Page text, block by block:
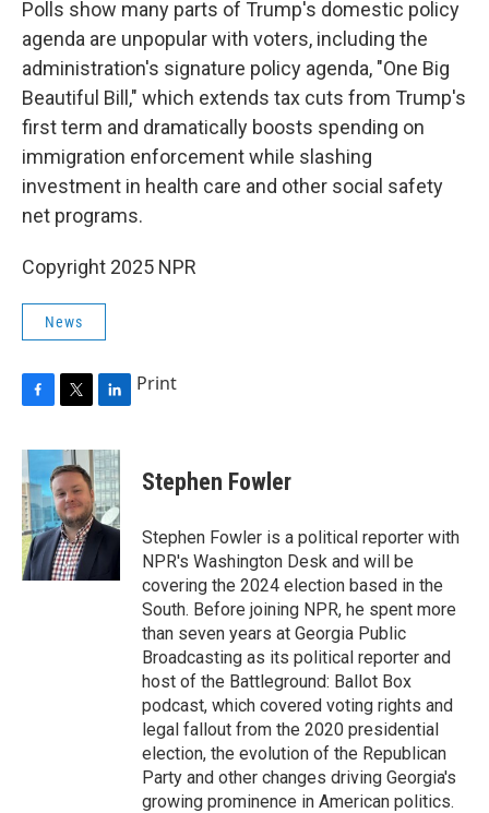
Polls show many parts of Trump's domestic policy
agenda are unpopular with voters, including the
administration's signature policy agenda, "One Big
Beautiful Bill," which extends tax cuts from Trump's
first term and dramatically boosts spending on
immigration enforcement while slashing
investment in health care and other social safety
net programs.
Copyright 2025 NPR
News
c
e
b
o
o
k
i
t
t
e
r
n
k
e
d
I
n
Print
Stephen Fowler
Stephen Fowler is a political reporter with
NPR's Washington Desk and will be
covering the 2024 election based in the
South. Before joining NPR, he spent more
than seven years at Georgia Public
Broadcasting as its political reporter and
host of the Battleground: Ballot Box
podcast, which covered voting rights and
legal fallout from the 2020 presidential
election, the evolution of the Republican
Party and other changes driving Georgia's
growing prominence in American politics.